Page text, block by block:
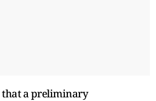
that a preliminary